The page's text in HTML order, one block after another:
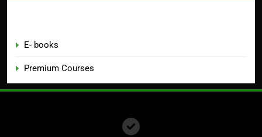
E- books
Premium Courses